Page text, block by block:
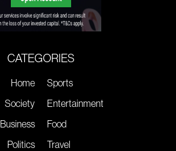
CATEGORIES
Home
Society
Business
Politics
Sports
Entertainment
Food
Travel